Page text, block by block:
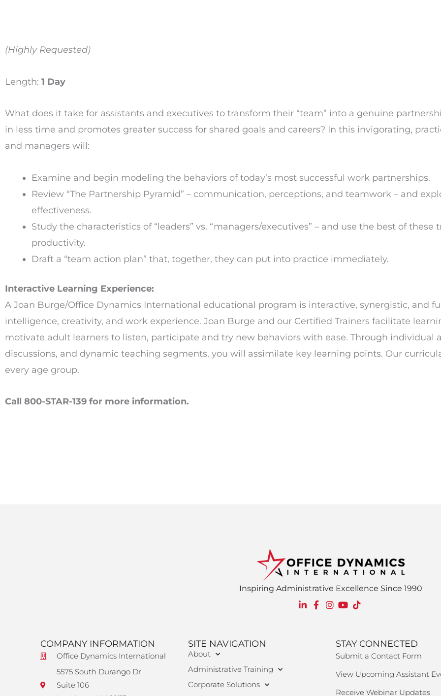
(Highly Requested)
Length: 1 Day
What does it take for assistants and executives to transform their “team” into a genuine
in less time and promotes greater success for shared goals and careers? In this invigorating,
and managers will:
Examine and begin modeling the behaviors of today’s most successful work partnerships.
Review “The Partnership Pyramid” – communication, perceptions, and teamwork – and
effectiveness.
Study the characteristics of “leaders” vs. “managers/executives” – and use the best of these
productivity.
Draft a “team action plan” that, together, they can put into practice immediately.
Interactive Learning Experience:
A Joan Burge/Office Dynamics International educational program is interactive, synergistic, and
intelligence, creativity, and work experience. Joan Burge and our Certified Trainers facilitate
motivate adult learners to listen, participate and try new behaviors with ease. Through individual
discussions, and dynamic teaching segments, you will assimilate key learning points. Our
every age group.
Call 800-STAR-139 for more information.
Inspiring Administrative Excellence Since 1990
COMPANY INFORMATION
Office Dynamics International
5575 South Durango Dr.
Suite 106
SITE NAVIGATION
About
Administrative Training
Corporate Solutions
STAY CONNECTED
Submit a Contact Form
View Upcoming Assistant
Receive Webinar Updates